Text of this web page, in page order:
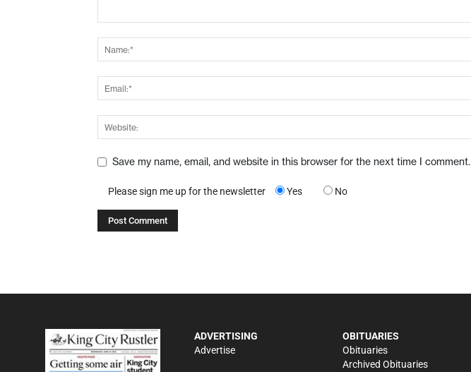
Save my name, email, and website in this browser for the next time I comment.
Please sign me up for the newsletter Yes No
ADVERTISING
Advertise
OBITUARIES
Obituaries
Archived Obituaries